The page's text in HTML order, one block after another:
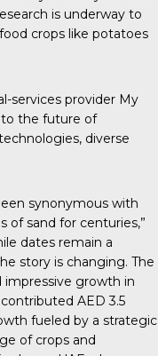
is underway to
crops like potatoes
services provider My
to the future of
diverse
synonymous with
of sand for centuries,”
dates remain a
story is changing. The
impressive growth in
AED 3.5
fueled by a strategic
of crops and